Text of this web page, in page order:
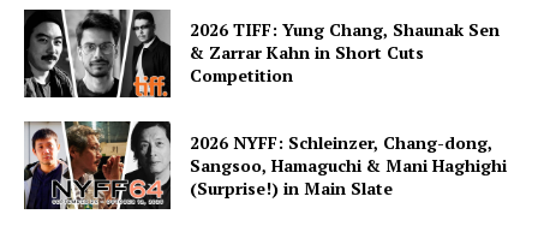
2026 TIFF: Yung Chang, Shaunak Sen
& Zarrar Kahn in Short Cuts
Competition
2026 NYFF: Schleinzer, Chang-dong,
Sangsoo, Hamaguchi & Mani Haghighi
(Surprise!) in Main Slate